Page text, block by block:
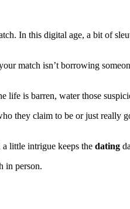
In this digital age, a bit of
match isn’t borrowing
life is barren, water those
they claim to be or just really
little intrigue keeps the dating
in person.